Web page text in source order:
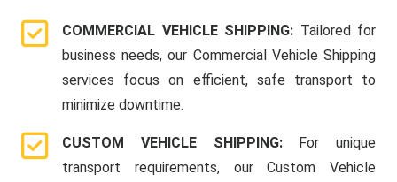
COMMERCIAL VEHICLE SHIPPING: Tailored for
business needs, our Commercial Vehicle Shipping
services focus on efficient, safe transport to
minimize downtime.
CUSTOM VEHICLE SHIPPING: For unique
transport requirements, our Custom Vehicle